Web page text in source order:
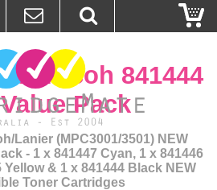
Ricoh 841444
Pack
Lanier (MPC3001/3501) NEW
- 1 x 841447 Cyan, 1 x 841446
Yellow & 1 x 841444 Black NEW
Toner Cartridges